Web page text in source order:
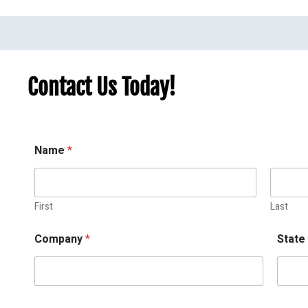
Contact Us Today!
Name *
First Last
Company* State